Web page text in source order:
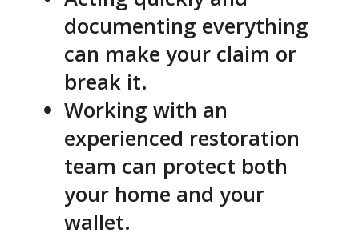
documenting everything
can make your claim or
break it.
Working with an
experienced restoration
team can protect both
your home and your
wallet.